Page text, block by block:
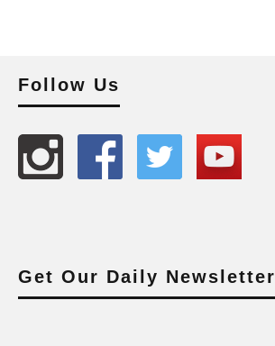
Follow Us
Get Our Daily Newsletter